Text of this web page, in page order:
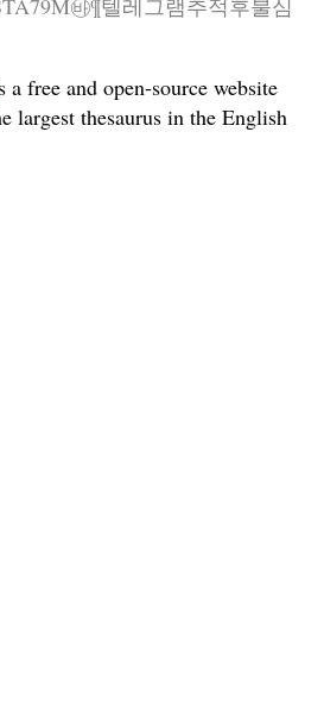
㉳¶텔레그램추적후불심
a free and open-source website
largest thesaurus in the English